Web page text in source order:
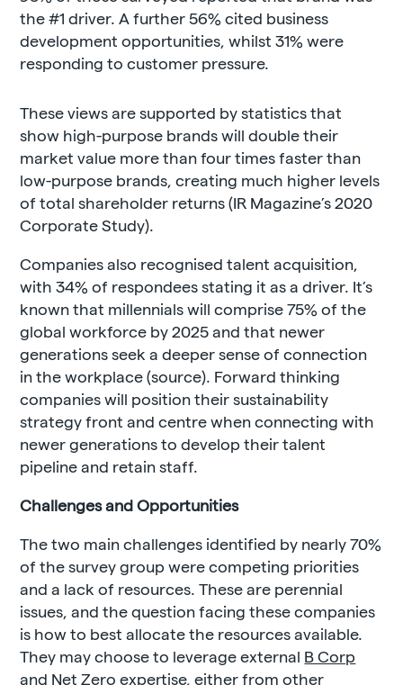
the #1 driver. A further 56% cited business
development opportunities, whilst 31% were
responding to customer pressure.
These views are supported by statistics that
show high-purpose brands will double their
market value more than four times faster than
low-purpose brands, creating much higher levels
of total shareholder returns (IR Magazine’s 2020
Corporate Study).
Companies also recognised talent acquisition,
with 34% of respondees stating it as a driver. It’s
known that millennials will comprise 75% of the
global workforce by 2025 and that newer
generations seek a deeper sense of connection
in the workplace (source). Forward thinking
companies will position their sustainability
strategy front and centre when connecting with
newer generations to develop their talent
pipeline and retain staff.
Challenges and Opportunities
The two main challenges identified by nearly 70%
of the survey group were competing priorities
and a lack of resources. These are perennial
issues, and the question facing these companies
is how to best allocate the resources available.
They may choose to leverage external B Corp
and Net Zero expertise, either from other